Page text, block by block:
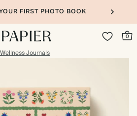
FIRST PHOTO BOOK
0
Wellness Journals